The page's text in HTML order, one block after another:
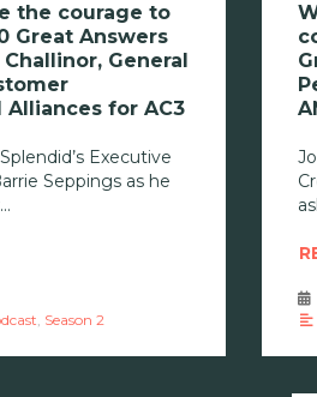
the courage to
Great Answers
General
Alliances for AC3
Executive
Seppings as he
, Season 2